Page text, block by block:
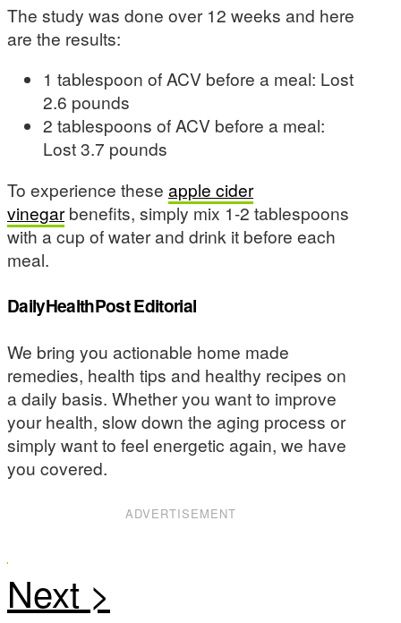
The study was done over 12 weeks and here
are the results:
1 tablespoon of ACV before a meal: Lost
2.6 pounds
2 tablespoons of ACV before a meal:
Lost 3.7 pounds
To experience these apple cider
vinegarbenefits, simply mix 1-2 tablespoons
with a cup of water and drink it before each
meal.
DailyHealthPost Editorial
We bring you actionable home made
remedies, health tips and healthy recipes on
a daily basis. Whether you want to improve
your health, slow down the aging process or
simply want to feel energetic again, we have
you covered.
ADVERTISEMENT